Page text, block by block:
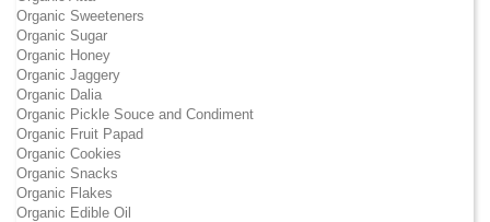
Organic Sweeteners
Organic Sugar
Organic Honey
Organic Jaggery
Organic Dalia
Organic Pickle Souce and Condiment
Organic Fruit Papad
Organic Cookies
Organic Snacks
Organic Flakes
Organic Edible Oil